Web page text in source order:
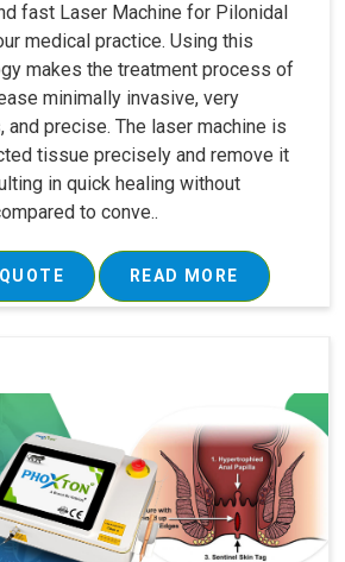
fast Laser Machine for Pilonidal
medical practice. Using this
makes the treatment process of
minimally invasive, very
precise. The laser machine is
tissue precisely and remove it
in quick healing without
to conve..
READ MORE